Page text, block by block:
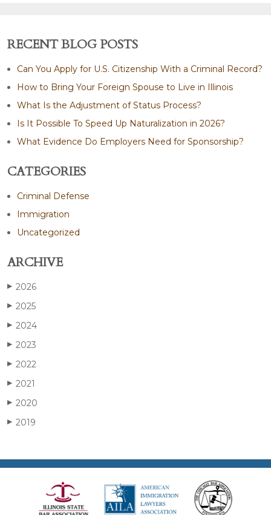
RECENT BLOG POSTS
Can You Apply for U.S. Citizenship With a Criminal Record?
How to Bring Your Foreign Spouse to Live in Illinois
What Is the Adjustment of Status Process?
Is It Possible To Speed Up Naturalization in 2026?
What Evidence Do Employers Need for Sponsorship?
CATEGORIES
Criminal Defense
Immigration
Uncategorized
ARCHIVE
▶ 2026
▶ 2025
▶ 2024
▶ 2023
▶ 2022
▶ 2021
▶ 2020
▶ 2019